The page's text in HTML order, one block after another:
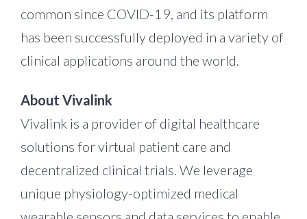
common since COVID-19, and its platform
has been successfully deployed in a variety of
clinical applications around the world.
About Vivalink
Vivalink is a provider of digital healthcare
solutions for virtual patient care and
decentralized clinical trials. We leverage
unique physiology-optimized medical